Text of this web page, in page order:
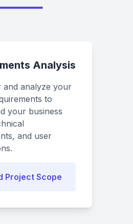
Analysis
and analyze your
to
your business
and user
Project Scope